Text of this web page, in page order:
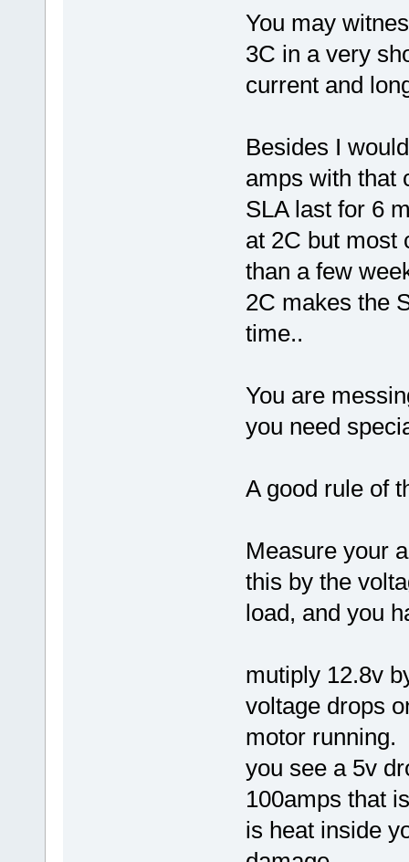
You may
3C in a very
current and
Besides I
amps with that
SLA last for 6
at 2C but most
than a few
2C makes the
time..
You are
you need
A good rule of
Measure your
this by the
load, and you
mutiply 12.8v
voltage drops
motor running.
you see a 5v
100amps that
is heat inside